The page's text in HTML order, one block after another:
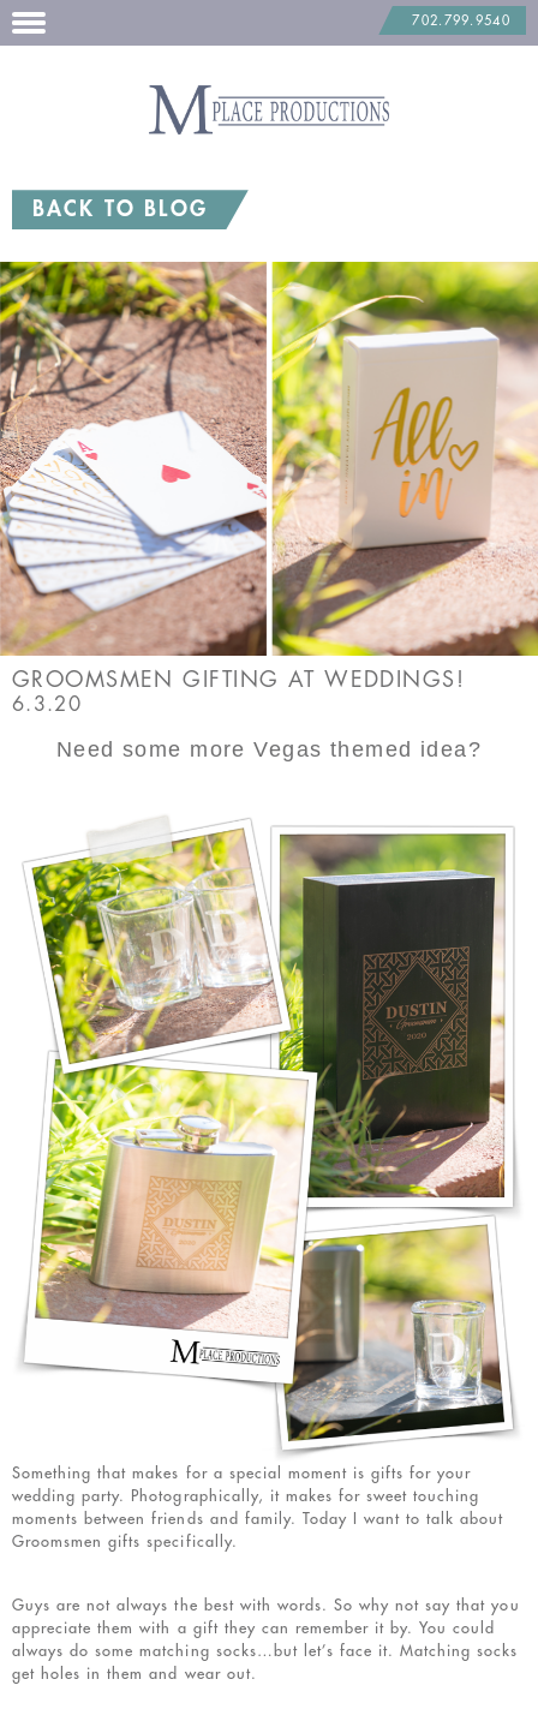
702.799.9540
BACK TO BLOG
GROOMSMEN GIFTING AT WEDDINGS!
6.3.20
Need some more Vegas themed idea?
Something that makes for a special moment is gifts for your
wedding party. Photographically, it makes for sweet touching
moments between friends and family. Today I want to talk about
Groomsmen gifts specifically.
Guys are not always the best with words. So why not say that you
appreciate them with a gift they can remember it by. You could
always do some matching socks…but let’s face it. Matching socks
get holes in them and wear out.